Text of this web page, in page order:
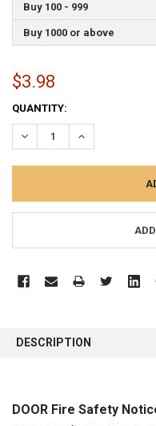
Buy 100 - 999
Buy 1000 or above
$3.98
CURRENT
STOCK:
QUANTITY:
DECREASE QUANTITY:
INCREASE
BOUGHT
ALL
DESCRIPTION
DOOR Fire Safety